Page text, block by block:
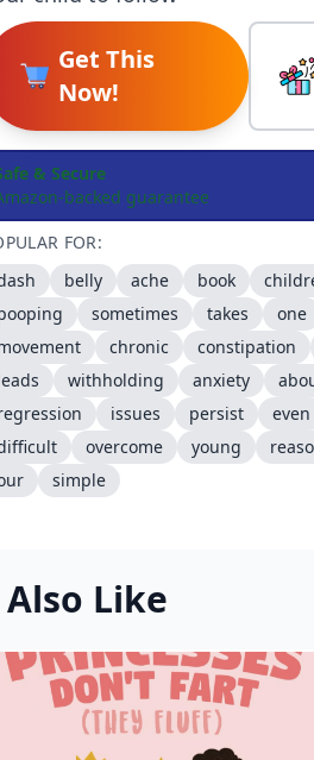
Get This
Now!
& Secure
backed guarantee
FOR:
belly ache book
sometimes takes one
chronic constipation
withholding anxiety
issues persist even
overcome young
simple
Like